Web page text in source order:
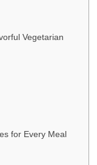
Vegetarian
for Every Meal